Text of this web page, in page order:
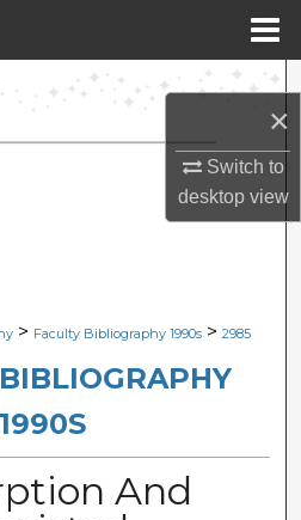
×
Switch to
desktopview
Search
Collections
Network™
> Faculty Bibliography 1990s > 2985
1990S
And